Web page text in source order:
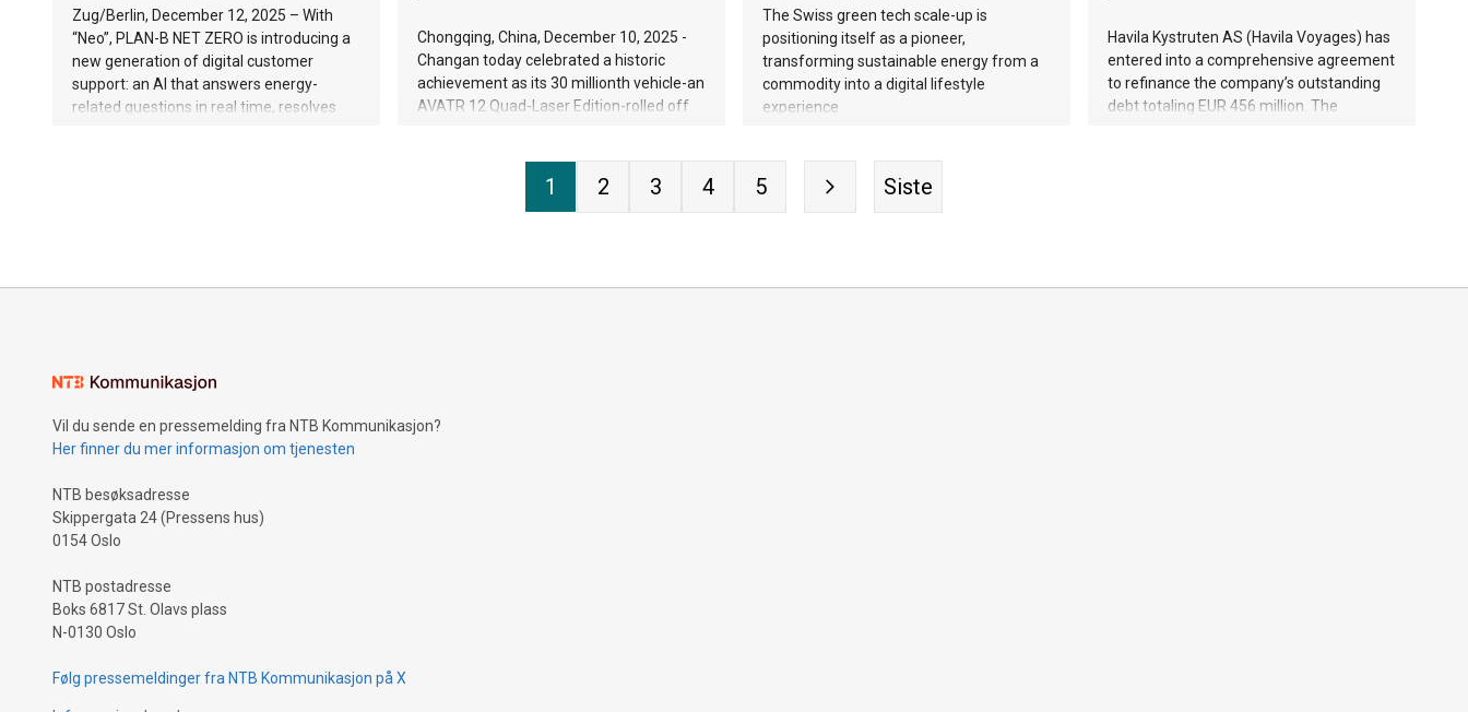
Zug/Berlin, December 12, 2025 – With
“Neo”, PLAN-B NET ZERO is introducing a
new generation of digital customer
support: an AI that answers energy-
related questions in real time, resolves
Chongqing, China, December 10, 2025 -
Changan today celebrated a historic
achievement as its 30 millionth vehicle-an
AVATR 12 Quad-Laser Edition-rolled off
evolution into a global intelligent mobility
technology company.
The Swiss green tech scale-up is
positioning itself as a pioneer,
transforming sustainable energy from a
commodity into a digital lifestyle
experience
Havila Kystruten AS (Havila Voyages) has
entered into a comprehensive agreement
to refinance the company’s outstanding
debt totaling EUR 456 million. The
1 2 3 4 5 Siste
Vil du sende en pressemelding fra NTB Kommunikasjon?
Her finner du mer informasjon om tjenesten
NTB besøksadresse
Skippergata 24 (Pressens hus)
0154 Oslo
NTB postadresse
Boks 6817 St. Olavs plass
N-0130 Oslo
Følg pressemeldinger fra NTB Kommunikasjon på X